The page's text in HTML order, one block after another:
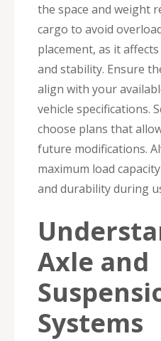
the space and weight
cargo to avoid
placement, as it
and stability. Ensure
align with your
vehicle specifications.
choose plans that
future modifications.
maximum load
and durability during
Axle and
Systems